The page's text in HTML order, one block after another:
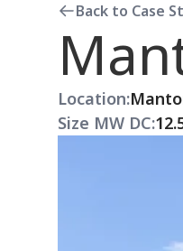
Back to Case
Location:
Size MW DC: